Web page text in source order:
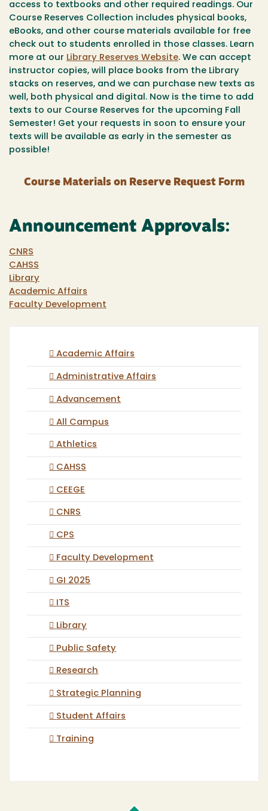
access to textbooks and other required readings. Our
Course Reserves Collection includes physical books,
eBooks, and other course materials available for free
check out to students enrolled in those classes. Learn
more at our Library Reserves Website. We can accept
instructor copies, will place books from the Library
stacks on reserves, and we can purchase new texts as
well, both physical and digital. Now is the time to add
texts to our Course Reserves for the upcoming Fall
Semester! Get your requests in soon to ensure your
texts will be available as early in the semester as
possible!
Course Materials on Reserve Request Form
Announcement Approvals:
CNRS
CAHSS
Library
Academic Affairs
Faculty Development
Academic Affairs
Administrative Affairs
Advancement
All Campus
Athletics
CAHSS
CEEGE
CNRS
CPS
Faculty Development
GI 2025
ITS
Library
Public Safety
Research
Strategic Planning
Student Affairs
Training